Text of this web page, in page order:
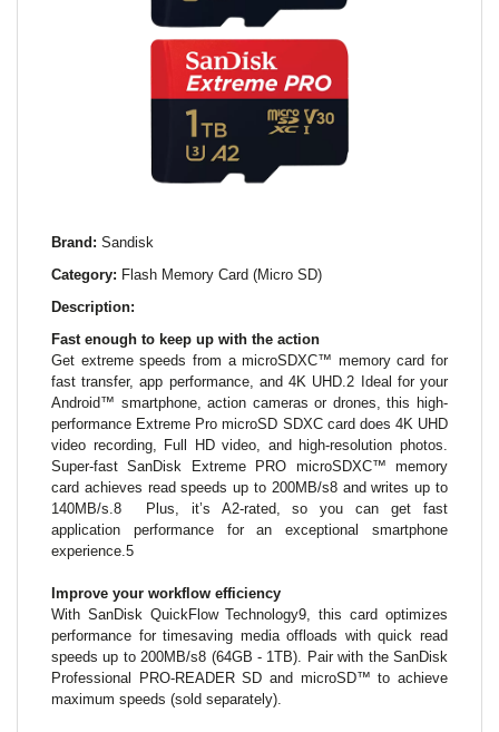
Brand: Sandisk
Category: Flash Memory Card (Micro SD)
Description:
Fast enough to keep up with the action
Get extreme speeds from a microSDXC™ memory card for
fast transfer, app performance, and 4K UHD.2 Ideal for your
Android™ smartphone, action cameras or drones, this high-
performance Extreme Pro microSD SDXC card does 4K UHD
video recording, Full HD video, and high-resolution photos.
Super-fast SanDisk Extreme PRO microSDXC™ memory
card achieves read speeds up to 200MB/s8 and writes up to
140MB/s.8 Plus, it’s A2-rated, so you can get fast
application performance for an exceptional smartphone
experience.5
Improve your workflow efficiency
With SanDisk QuickFlow Technology9, this card optimizes
performance for timesaving media offloads with quick read
speeds up to 200MB/s8 (64GB - 1TB). Pair with the SanDisk
Professional PRO-READER SD and microSD™ to achieve
maximum speeds (sold separately).